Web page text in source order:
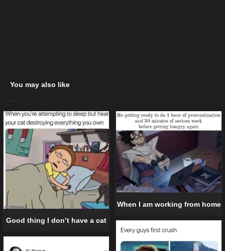
You may also like
Good thing I don’t have a cat
When I am working from home